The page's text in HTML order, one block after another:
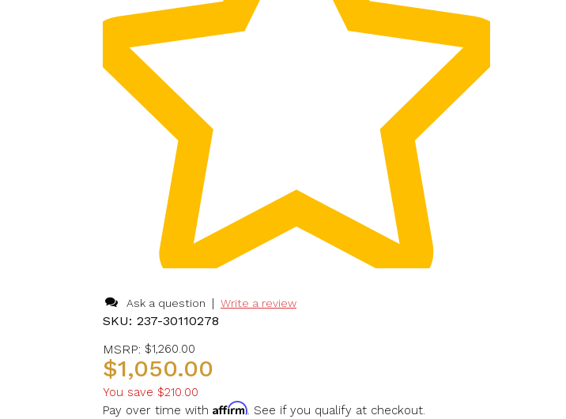
Ask a question | Write a review
SKU: 237-30110278
MSRP: $1,260.00
$1,050.00
You save $210.00
Pay over time with Affirm. See if you qualify at checkout.